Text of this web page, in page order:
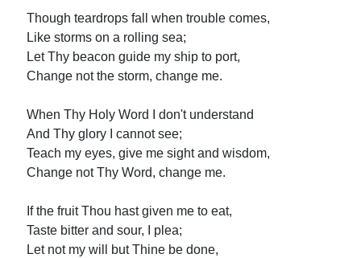
Though teardrops fall when trouble comes,
Like storms on a rolling sea;
Let Thy beacon guide my ship to port,
Change not the storm, change me.
When Thy Holy Word I don't understand
And Thy glory I cannot see;
Teach my eyes, give me sight and wisdom,
Change not Thy Word, change me.
If the fruit Thou hast given me to eat,
Taste bitter and sour, I plea;
Let not my will but Thine be done,